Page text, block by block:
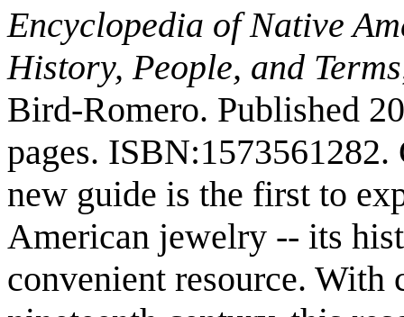
Encyclopedia of Native
History, People, and Terms
Bird-Romero. Published
pages.
new guide is the first to
American jewelry -- its
convenient resource.